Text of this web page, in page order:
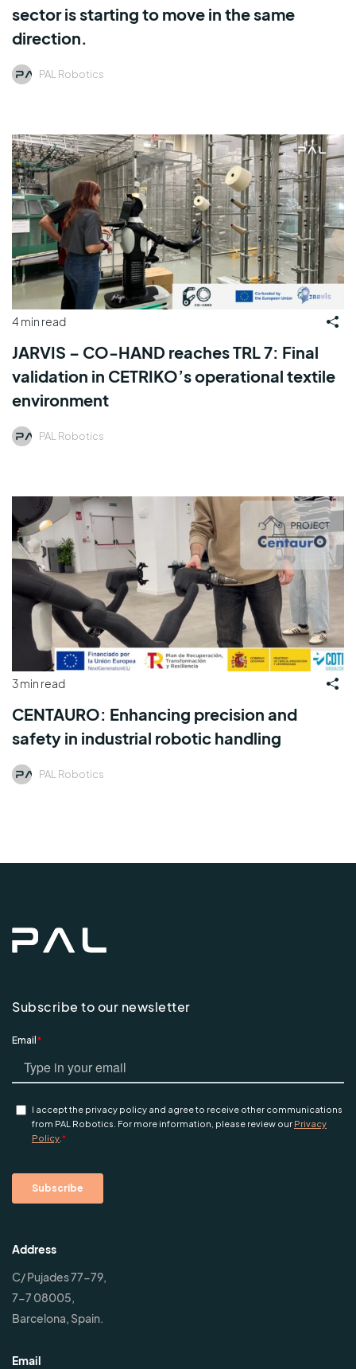
sector is starting to move in the same
direction.
PAL Robotics
4 min read
JARVIS – CO-HAND reaches TRL 7: Final
validation in CETRIKO’s operational textile
environment
PAL Robotics
3 min read
CENTAURO: Enhancing precision and
safety in industrial robotic handling
PAL Robotics
Subscribe to our newsletter
Address
C/ Pujades 77-79,
7-7 08005,
Barcelona, Spain.
Email